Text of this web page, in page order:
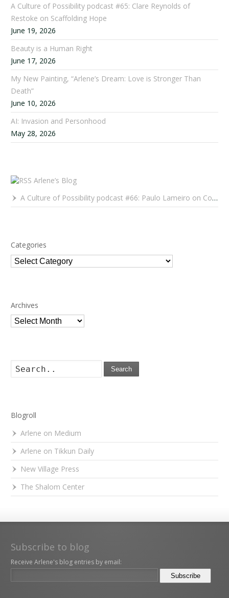
A Culture of Possibility podcast #65: Clare Reynolds of
Restoke on Scaffolding Hope
June 19, 2026
Beauty is a Human Right
June 17, 2026
My New Painting, “Arlene’s Dream: Love is Stronger Than
Death”
June 10, 2026
AI: Invasion and Personhood
May 28, 2026
Arlene’s Blog
A Culture of Possibility podcast #66: Paulo Lameiro on Concerts for Babies and Much, Much More
Categories
Categories
Archives
Archives
Search
Blogroll
Arlene on Medium
Arlene on Tikkun Daily
New Village Press
The Shalom Center
Subscribe to blog
Receive Arlene's blog entries by email: